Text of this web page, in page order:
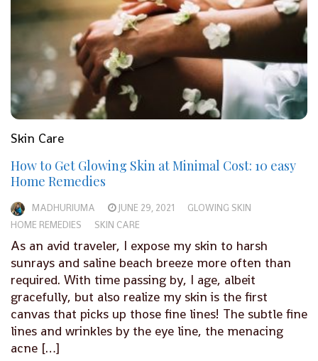
Skin Care
How to Get Glowing Skin at Minimal Cost: 10 easy
Home Remedies
MADHURIUMA JUNE 29, 2021
GLOWING SKIN
HOME REMEDIES
SKIN CARE
As an avid traveler, I expose my skin to harsh
sunrays and saline beach breeze more often than
required. With time passing by, I age, albeit
gracefully, but also realize my skin is the first
canvas that picks up those fine lines! The subtle fine
lines and wrinkles by the eye line, the menacing
acne […]